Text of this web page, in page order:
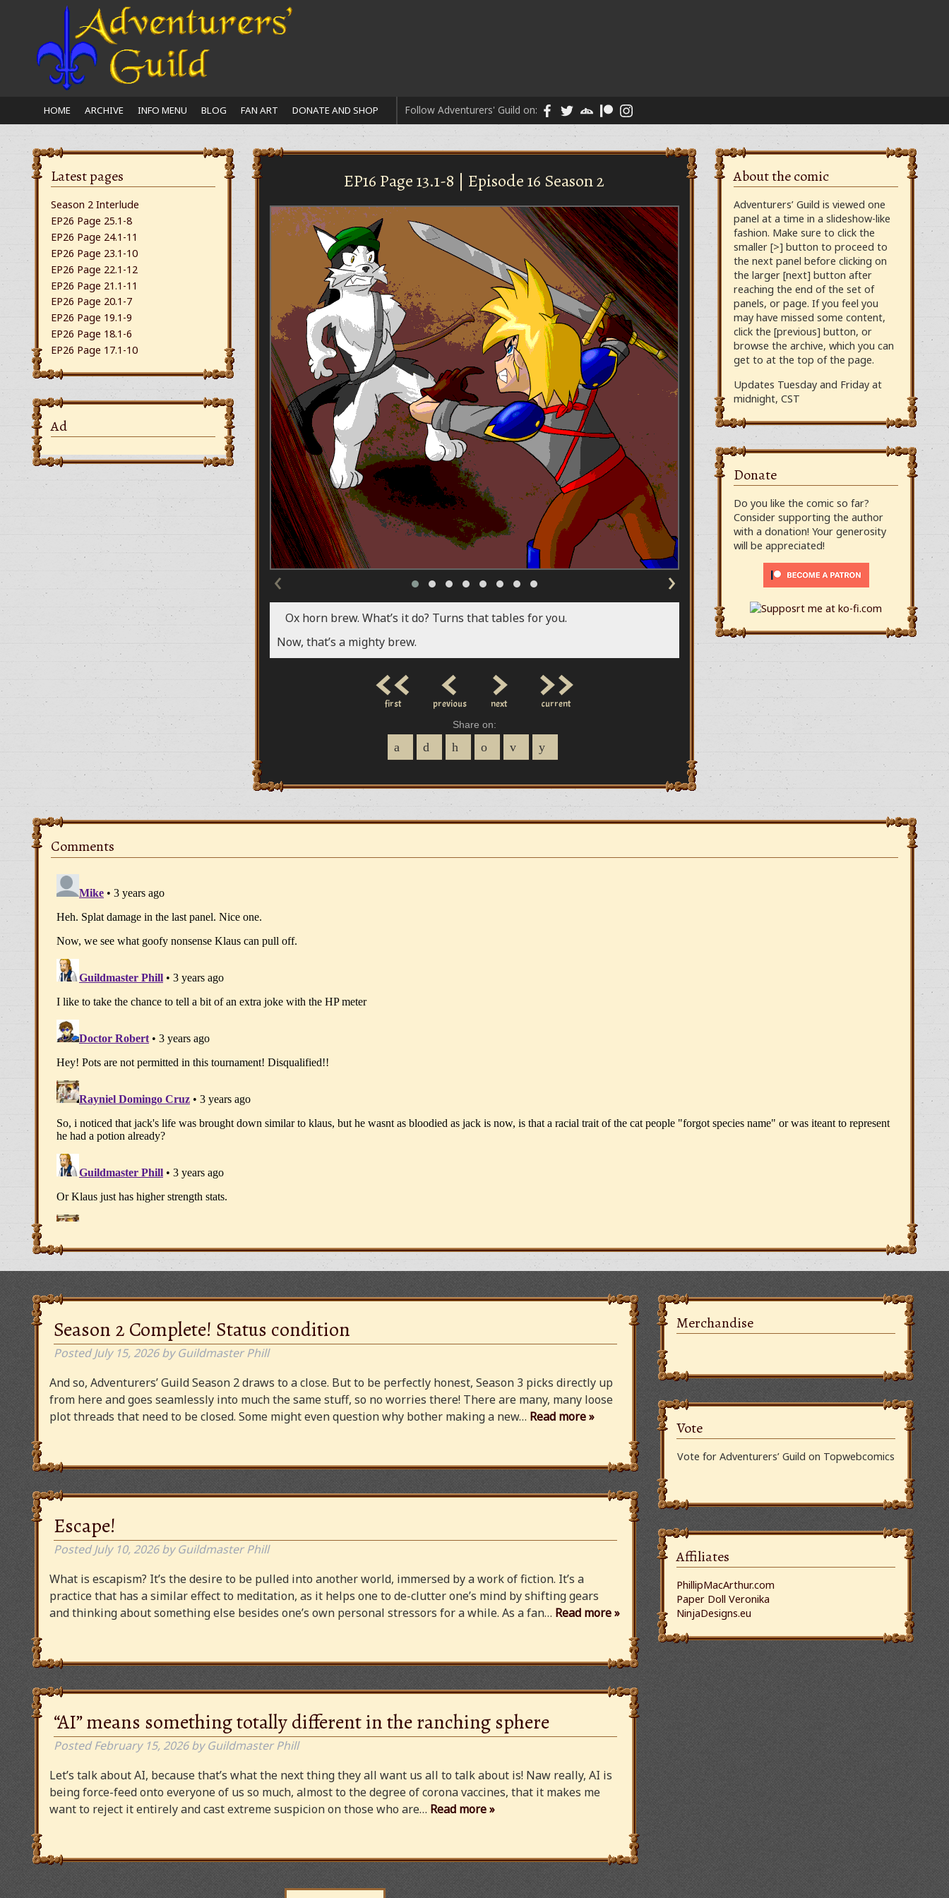
HOME ARCHIVE INFO MENU BLOG FAN ART DONATE AND SHOP Follow Adventurers' Guild on:
Latest pages
Season 2 Interlude
EP26 Page 25.1-8
EP26 Page 24.1-11
EP26 Page 23.1-10
EP26 Page 22.1-12
EP26 Page 21.1-11
EP26 Page 20.1-7
EP26 Page 19.1-9
EP26 Page 18.1-6
EP26 Page 17.1-10
Ad
EP16 Page 13.1-8 | Episode 16 Season 2
‹ ›
Ox horn brew. What’s it do? Turns that tables for you.
Now, that’s a mighty brew.
<<
first <
previous >
next >>
current
Share on:
About the comic
Adventurers’ Guild is viewed one
panel at a time in a slideshow-like
fashion. Make sure to click the
smaller [>] button to proceed to
the next panel before clicking on
the larger [next] button after
reaching the end of the set of
panels, or page. If you feel you
may have missed some content,
click the [previous] button, or
browse the archive, which you can
get to at the top of the page.
Updates Tuesday and Friday at
midnight, CST
Donate
Do you like the comic so far?
Consider supporting the author
with a donation! Your generosity
will be appreciated!
Comments
Season 2 Complete! Status condition
PostedJuly 15, 2026 by Guildmaster Phill
And so, Adventurers’ Guild Season 2 draws to a close. But to be perfectly honest, Season 3 picks directly up
from here and goes seamlessly into much the same stuff, so no worries there! There are many, many loose
plot threads that need to be closed. Some might even question why bother making a new… Read more »
Escape!
PostedJuly 10, 2026 by Guildmaster Phill
What is escapism? It’s the desire to be pulled into another world, immersed by a work of fiction. It’s a
practice that has a similar effect to meditation, as it helps one to de-clutter one’s mind by shifting gears
and thinking about something else besides one’s own personal stressors for a while. As a fan… Read more »
“AI” means something totally different in the ranching sphere
PostedFebruary 15, 2026 by Guildmaster Phill
Let’s talk about AI, because that’s what the next thing they all want us all to talk about is! Naw really, AI is
being force-feed onto everyone of us so much, almost to the degree of corona vaccines, that it makes me
want to reject it entirely and cast extreme suspicion on those who are… Read more »
Merchandise
Vote
Vote for Adventurers’ Guild on Topwebcomics
Affiliates
PhillipMacArthur.com
Paper Doll Veronika
NinjaDesigns.eu